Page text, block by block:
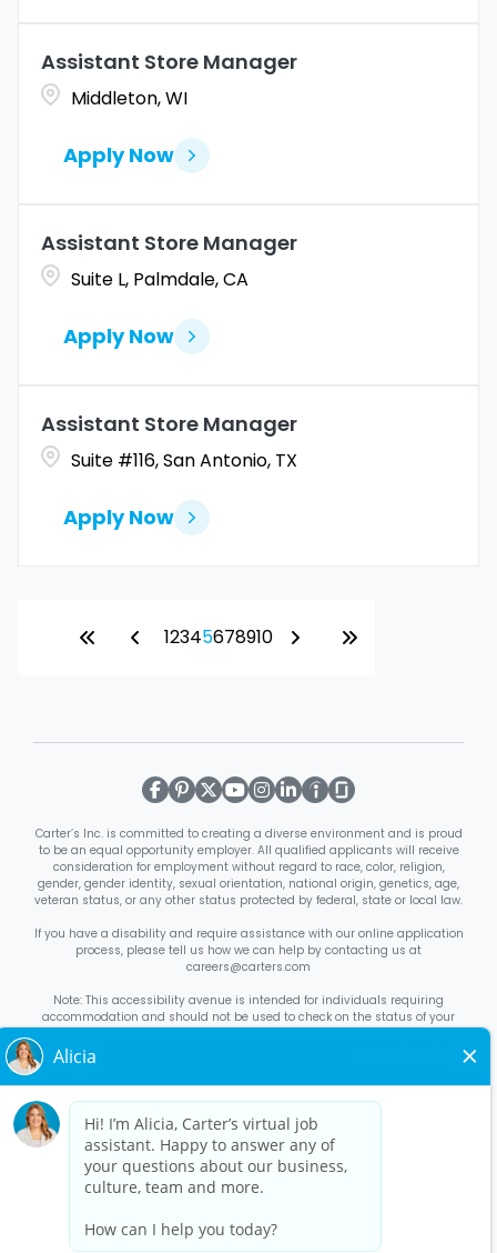
Assistant Store Manager
Middleton, WI
Apply Now
Assistant Store Manager
Suite L, Palmdale, CA
Apply Now
Assistant Store Manager
Suite #116, San Antonio, TX
Apply Now
12345678910
Carter’s Inc. is committed to creating a diverse environment and is proud
to be an equal opportunity employer. All qualified applicants will receive
consideration for employment without regard to race, color, religion,
gender, gender identity, sexual orientation, national origin, genetics, age,
veteran status, or any other status protected by federal, state or local law.
If you have a disability and require assistance with our online application
process, please tell us how we can help by contacting us at
careers@carters.com
Note: This accessibility avenue is intended for individuals requiring
accommodation and should not be used to check on the status of your
Right to Work NoticeEnglish/Español Know Your RightsEnglish/
Español
Equal Employment Opportunity Statement
Your Rights Under USERRA
About Carter’s
Interview Quick Tips
Benefits for Full-Time U.S. Retail
Stores Roles
Benefits for Full-Time U.S. Distribution Center Roles
Avantages sociaux pour les postes à temps plein dans les